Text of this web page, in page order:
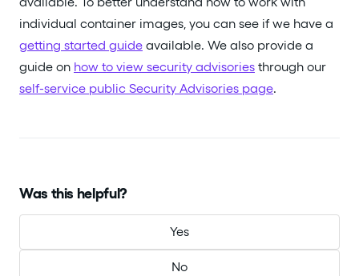
individual container images, you can see if we have a
getting started guide available. We also provide a
guide on how to view security advisories through our
self-service public Security Advisories page.
Was this helpful?
Yes
No